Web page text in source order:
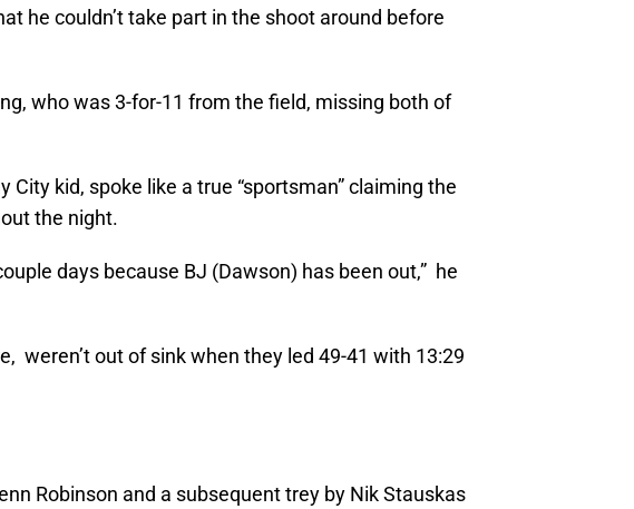
he couldn’t take part in the shoot around before
who was 3-for-11 from the field, missing both of
City kid, spoke like a true “sportsman” claiming the
the night.
days because BJ (Dawson) has been out,” he
weren’t out of sink when they led 49-41 with 13:29
Robinson and a subsequent trey by Nik Stauskas